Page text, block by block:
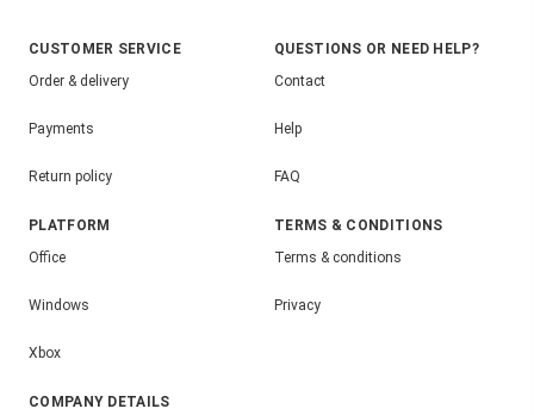
CUSTOMER SERVICE
Order & delivery
Payments
Return policy
QUESTIONS OR NEED HELP?
Contact
Help
FAQ
PLATFORM
Office
Windows
Xbox
TERMS & CONDITIONS
Terms & conditions
Privacy
COMPANY DETAILS